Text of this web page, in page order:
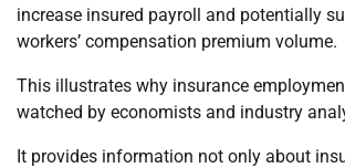
increase insured payroll and potentially
workers’ compensation premium volume.
This illustrates why insurance
watched by economists and industry
It provides information not only about